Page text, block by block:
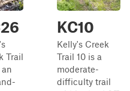
Trail
KC10
Kelly's Creek
Trail 10 is a
moderate-
difficulty trail